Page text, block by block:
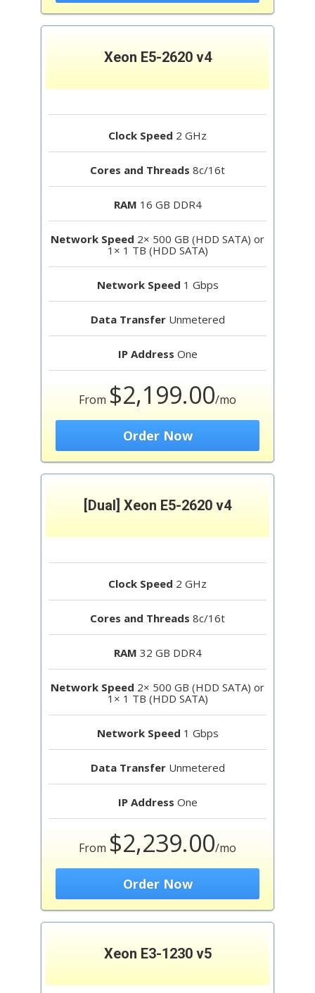
Xeon E5-2620 v4
Clock Speed 2 GHz
Cores and Threads 8c/16t
RAM 16 GB DDR4
Network Speed 2× 500 GB (HDD SATA) or
1× 1 TB (HDD SATA)
Network Speed 1 Gbps
Data TransferUnmetered
IP Address One
From $2,199.00/mo
Order Now
[Dual] Xeon E5-2620 v4
Clock Speed 2 GHz
Cores and Threads 8c/16t
RAM 32 GB DDR4
Network Speed 2× 500 GB (HDD SATA) or
1× 1 TB (HDD SATA)
Network Speed 1 Gbps
Data TransferUnmetered
IP Address One
From $2,239.00/mo
Order Now
Xeon E3-1230 v5